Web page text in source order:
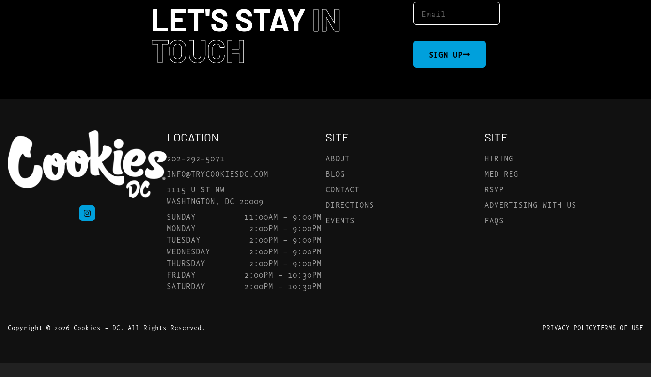
LET'S STAY IN
TOUCH
SIGN UP
LOCATION
202-292-5071
INFO@TRYCOOKIESDC.COM
1115 U ST NW
WASHINGTON, DC 20009
SUNDAY
11:00AM – 9:00PM
MONDAY
2:00PM – 9:00PM
TUESDAY
2:00PM – 9:00PM
WEDNESDAY
2:00PM – 9:00PM
THURSDAY
2:00PM – 9:00PM
FRIDAY
2:00PM – 10:30PM
SATURDAY
2:00PM – 10:30PM
SITE
ABOUT
BLOG
CONTACT
DIRECTIONS
EVENTS
SITE
HIRING
MED REG
RSVP
ADVERTISING WITH US
FAQS
Copyright © 2026 Cookies - DC. All Rights Reserved. PRIVACY POLICYTERMS OF USE